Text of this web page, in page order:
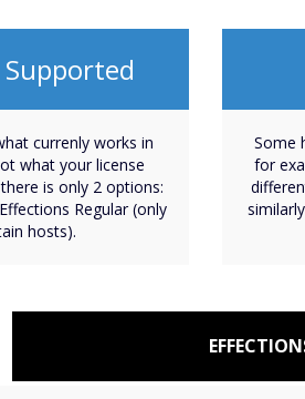
currenly works in
what your license
is only 2 options:
Regular (only
hosts).
Some
for